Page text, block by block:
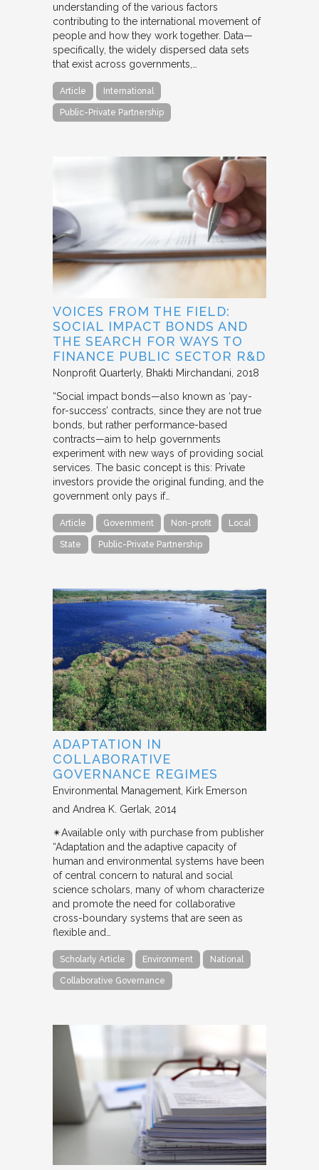
understanding of the various factors
contributing to the international movement of
people and how they work together. Data—
specifically, the widely dispersed data sets
that exist across governments,…
Article International
Public-Private Partnership
VOICES FROM THE FIELD:
SOCIAL IMPACT BONDS AND
THE SEARCH FOR WAYS TO
FINANCE PUBLIC SECTOR R&D
Nonprofit Quarterly Bhakti Mirchandani 2018
“Social impact bonds—also known as ‘pay-
for-success’ contracts, since they are not true
bonds, but rather performance-based
contracts—aim to help governments
experiment with new ways of providing social
services. The basic concept is this: Private
investors provide the original funding, and the
government only pays if…
Article Government Non-profit Local
State Public-Private Partnership
ADAPTATION IN
COLLABORATIVE
GOVERNANCE REGIMES
Environmental Management Kirk Emerson
and Andrea K. Gerlak 2014
✴︎Available only with purchase from publisher
“Adaptation and the adaptive capacity of
human and environmental systems have been
of central concern to natural and social
science scholars, many of whom characterize
and promote the need for collaborative
cross-boundary systems that are seen as
flexible and…
Scholarly Article Environment National
Collaborative Governance